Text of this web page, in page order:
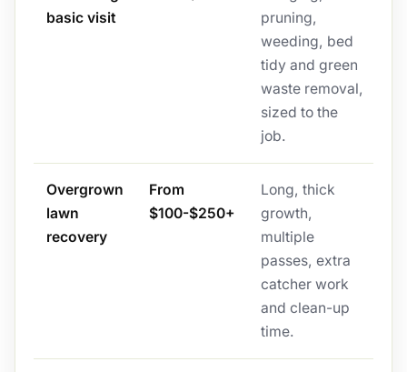
basic visit
pruning,
weeding, bed
tidy and green
waste removal,
sized to the
job.
Overgrown
lawn
recovery
From
$100-$250+
Long, thick
growth,
multiple
passes, extra
catcher work
and clean-up
time.